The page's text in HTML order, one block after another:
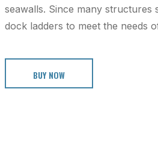
seawalls. Since many structures
dock ladders to meet the needs
BUY NOW